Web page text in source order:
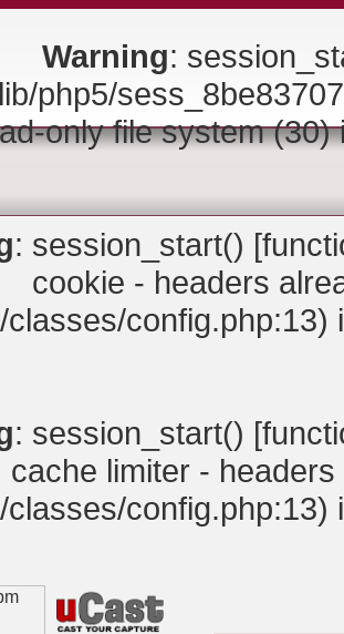
Warning:
php5/
only file system
: session_start() [
cookie - headers
classes/config.php:13)
: session_start() [
cache limiter -
classes/config.php:13)